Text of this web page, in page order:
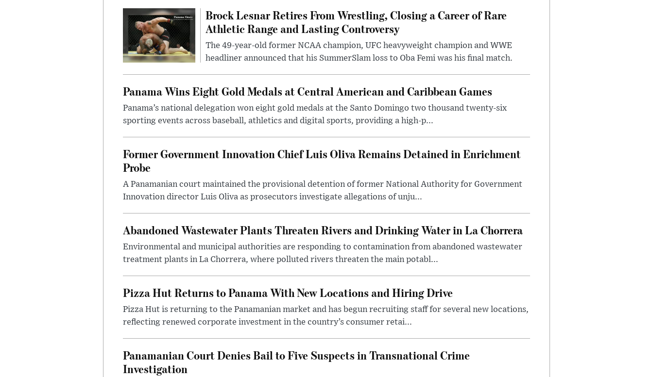
Brock Lesnar Retires From Wrestling, Closing a Career of Rare
Athletic Range and Lasting Controversy
The 49-year-old former NCAA champion, UFC heavyweight champion and WWE
headliner announced that his SummerSlam loss to Oba Femi was his final match.
Panama Wins Eight Gold Medals at Central American and Caribbean Games
Panama’s national delegation won eight gold medals at the Santo Domingo two thousand twenty-six
sporting events across baseball, athletics and digital sports, providing a high-p...
Former Government Innovation Chief Luis Oliva Remains Detained in Enrichment
Probe
A Panamanian court maintained the provisional detention of former National Authority for Government
Innovation director Luis Oliva as prosecutors investigate allegations of unju...
Abandoned Wastewater Plants Threaten Rivers and Drinking Water in La Chorrera
Environmental and municipal authorities are responding to contamination from abandoned wastewater
treatment plants in La Chorrera, where polluted rivers threaten the main potabl...
Pizza Hut Returns to Panama With New Locations and Hiring Drive
Pizza Hut is returning to the Panamanian market and has begun recruiting staff for several new locations,
reflecting renewed corporate investment in the country’s consumer retai...
Panamanian Court Denies Bail to Five Suspects in Transnational Crime
Investigation